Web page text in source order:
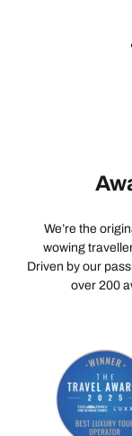
We’re the
wowing
Driven by our
over 200